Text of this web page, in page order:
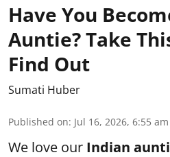
Have You
Auntie? Take
Find Out
Sumati Huber
Published on: Jul 16, 2026, 6:55 am
We love our Indian